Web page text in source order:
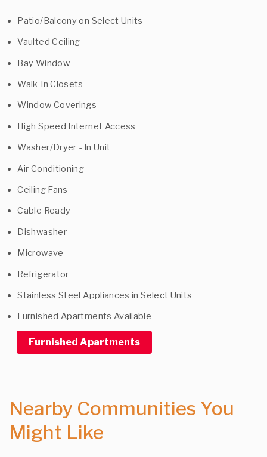
Patio/Balcony on Select Units
Vaulted Ceiling
Bay Window
Walk-In Closets
Window Coverings
High Speed Internet Access
Washer/Dryer - In Unit
Air Conditioning
Ceiling Fans
Cable Ready
Dishwasher
Microwave
Refrigerator
Stainless Steel Appliances in Select Units
Furnished Apartments Available
Furnished Apartments
Nearby Communities You
Might Like